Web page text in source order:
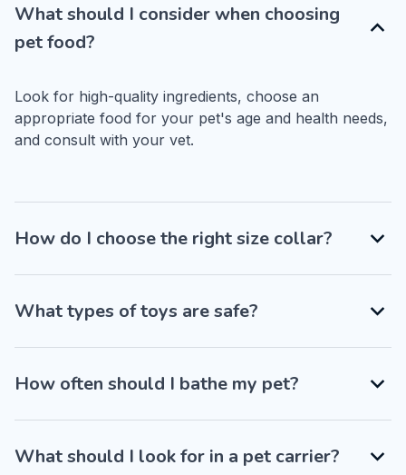
What should I consider when choosing
pet food?
Look for high-quality ingredients, choose an
appropriate food for your pet's age and health needs,
and consult with your vet.
How do I choose the right size collar?
What types of toys are safe?
How often should I bathe my pet?
What should I look for in a pet carrier?